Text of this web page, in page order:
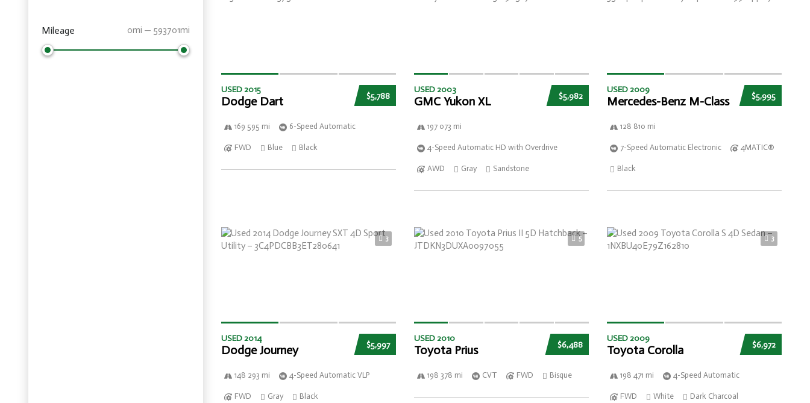
Mileage 0mi — 593701mi
$5,788
USED 2015
Dodge Dart
169 595 mi 6-Speed Automatic
FWD Blue Black
$5,982
USED 2003
GMC Yukon XL
197 073 mi
4-Speed Automatic HD with Overdrive
AWD Gray Sandstone
$5,995
USED 2009
Mercedes-Benz M-Class
128 810 mi
7-Speed Automatic Electronic 4MATIC®
Black
3
$5,997
USED 2014
Dodge Journey
148 293 mi 4-Speed Automatic VLP
FWD Gray Black
5
$6,488
USED 2010
Toyota Prius
198 378 mi CVT FWD Bisque
3
$6,972
USED 2009
Toyota Corolla
198 471 mi 4-Speed Automatic
FWD White Dark Charcoal